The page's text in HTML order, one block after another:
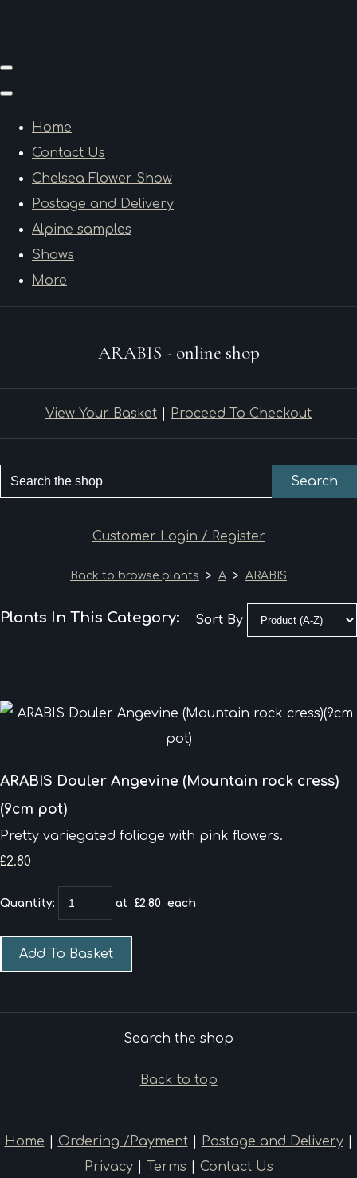
Home
Contact Us
Chelsea Flower Show
Postage and Delivery
Alpine samples
Shows
More
ARABIS - online shop
View Your Basket Proceed To Checkout
Search
Customer Login / Register
Back to browse plants > A > ARABIS
Plants In This Category: Sort By
ARABIS Douler Angevine (Mountain rock cress)
(9cm pot)
Pretty variegated foliage with pink flowers.
£2.80
Quantity: at £2.80 each
Add To Basket
Search the shop
Back to top
Home Ordering /Payment| Postage and Delivery|
Privacy| Terms Contact Us